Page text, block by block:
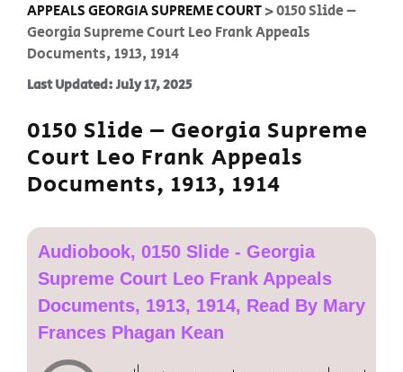
APPEALS GEORGIA SUPREME COURT>0150 Slide –
Georgia Supreme Court Leo Frank Appeals
Documents, 1913, 1914
Last Updated: July 17, 2025
0150 Slide – Georgia Supreme
Court Leo Frank Appeals
Documents, 1913, 1914
Audiobook, 0150 Slide - Georgia
Supreme Court Leo Frank Appeals
Documents, 1913, 1914, Read By Mary
Frances Phagan Kean